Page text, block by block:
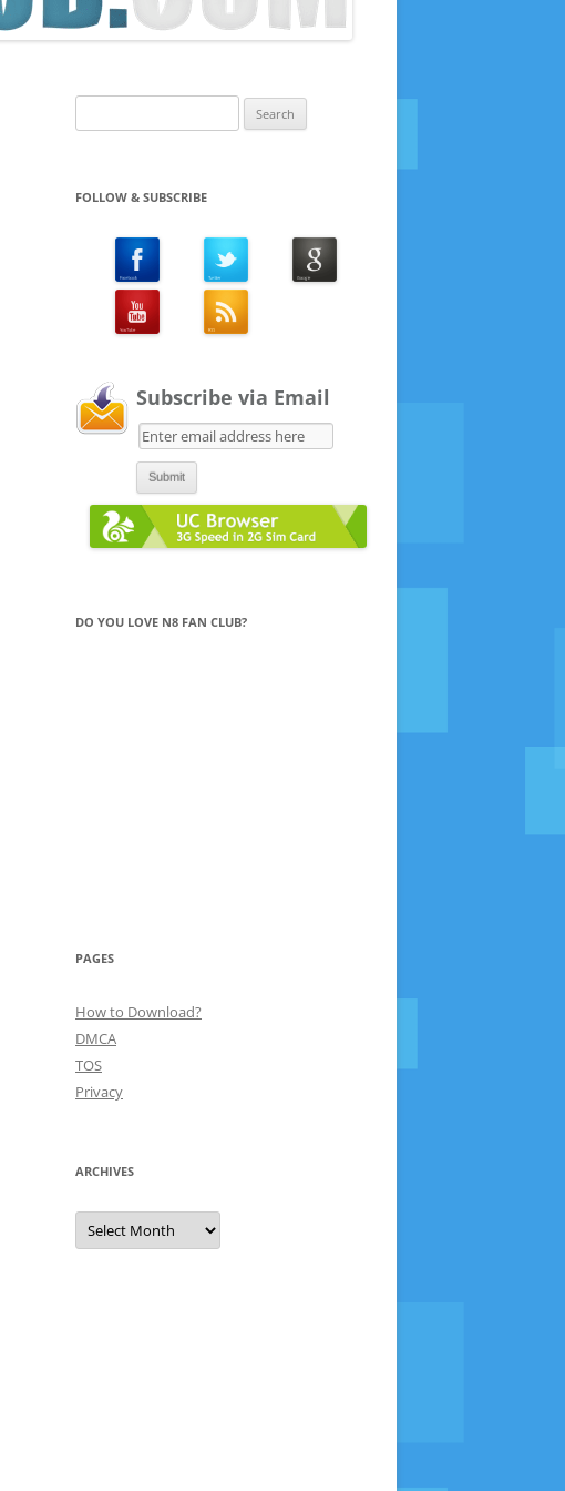
for:
FOLLOW & SUBSCRIBE
Subscribe via Email
DO YOU LOVE N8 FAN CLUB?
PAGES
How to Download?
DMCA
TOS
Privacy
ARCHIVES
Archives